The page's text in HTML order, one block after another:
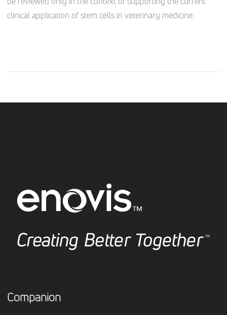
clinical application of stem cells in veterinary medicine.
Companion